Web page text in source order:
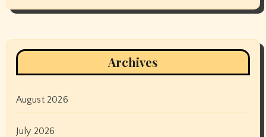
Archives
August 2026
July 2026